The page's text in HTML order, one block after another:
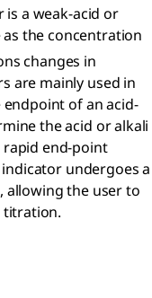
a weak-acid or
the concentration
changes in
are mainly used in
of an acid-
the acid or alkali
rapid end-point
undergoes a
allowing the user to
titration.